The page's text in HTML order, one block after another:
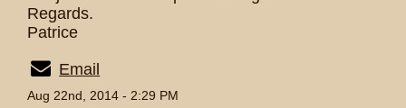
Regards.
Patrice
Email
Aug 22nd, 2014 - 2:29 PM